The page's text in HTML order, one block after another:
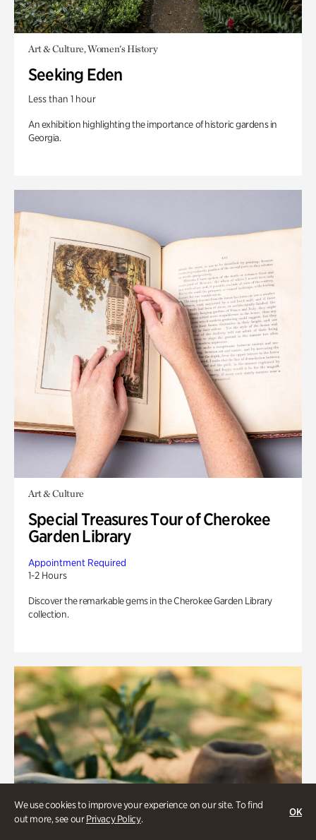
We use cookies to improve your experience on our site. To find
out more, see ourPrivacy Policy.
OK
Art & Culture, Women's History
Seeking Eden
Less than 1 hour
An exhibition highlighting the importance of historic gardens in
Georgia.
Art & Culture
Special Treasures Tour of Cherokee
Garden Library
Appointment Required
1-2 Hours
Discover the remarkable gems in the Cherokee Garden Library
collection.